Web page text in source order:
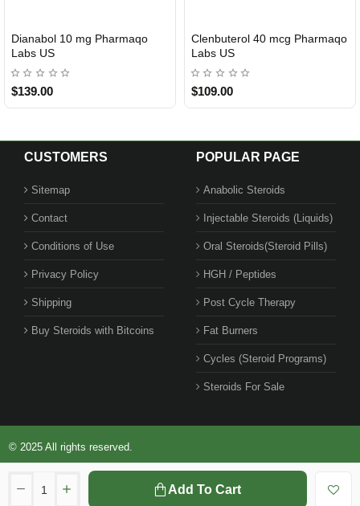
Add To Cart
USA DOMESTIC
Clenbuterol 40 mcg Pharmaqo
Labs US
$109.00
Roid Plus TEST-P 100 USA
$85.00
CUSTOMERS
Sitemap
Contact
Conditions of Use
Privacy Policy
Shipping
Buy Steroids with Bitcoins
POPULAR PAGE
Anabolic Steroids
Injectable Steroids (Liquids)
Oral Steroids(Steroid Pills)
HGH / Peptides
Post Cycle Therapy
Fat Burners
Cycles (Steroid Programs)
Steroids For Sale
© 2025 All rights reserved.